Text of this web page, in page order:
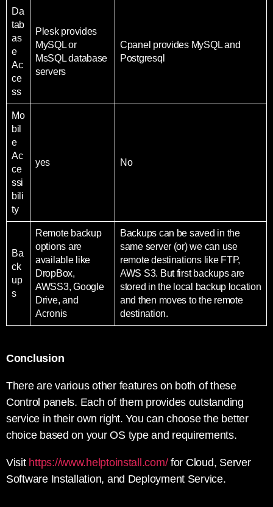
Da
tab
as
e
Ac
ce
ss
Plesk provides
MySQL or
MsSQL database
servers
Cpanel provides MySQL and
Postgresql
Mo
bil
e
Ac
ce
ssi
bili
ty
yes No
Ba
ck
up
s
Remote backup
options are
available like
DropBox,
AWSS3, Google
Drive, and
Acronis
Backups can be saved in the
same server (or) we can use
remote destinations like FTP,
AWS S3. But first backups are
stored in the local backup location
and then moves to the remote
destination.
Conclusion
There are various other features on both of these
Control panels. Each of them provides outstanding
service in their own right. You can choose the better
choice based on your OS type and requirements.
Visit https://www.helptoinstall.com/for Cloud, Server
Software Installation, and Deployment Service.